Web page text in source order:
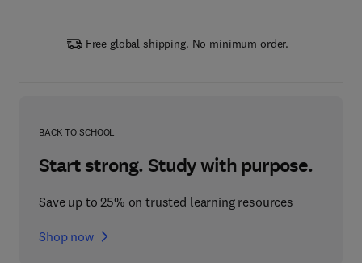
Free global shipping. No minimum order.
BACK TO SCHOOL
Start strong. Study with purpose.
Save up to 25% on trusted learning resources
Shop now